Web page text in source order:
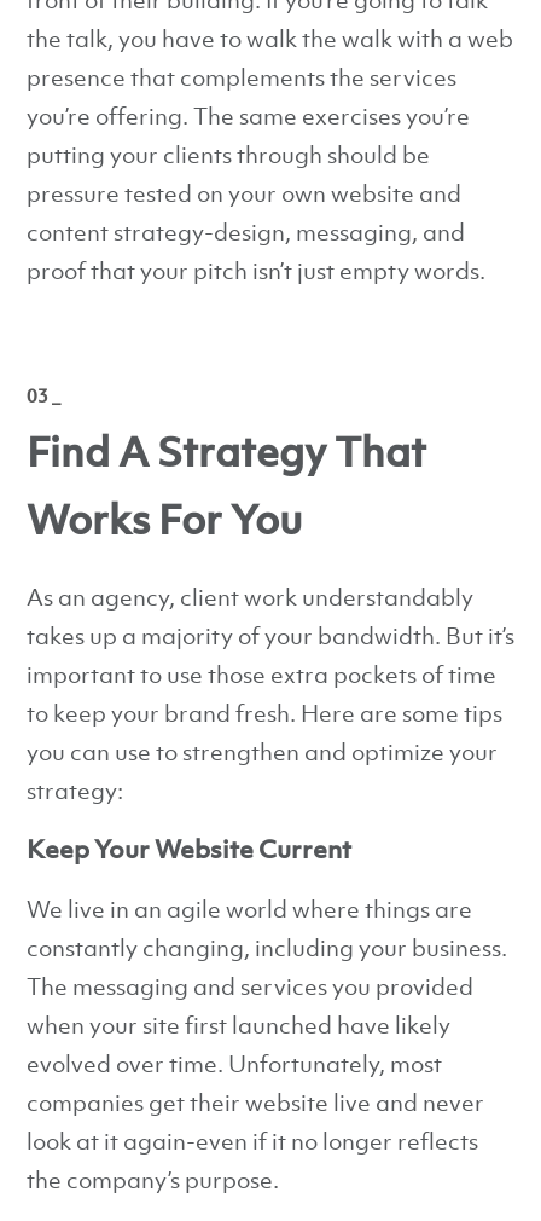
the talk, you have to walk the walk with a web
presence that complements the services
you’re offering. The same exercises you’re
putting your clients through should be
pressure tested on your own website and
content strategy-design, messaging, and
proof that your pitch isn’t just empty words.
03 _
Find A Strategy That
Works For You
As an agency, client work understandably
takes up a majority of your bandwidth. But it’s
important to use those extra pockets of time
to keep your brand fresh. Here are some tips
you can use to strengthen and optimize your
strategy:
Keep Your Website Current
We live in an agile world where things are
constantly changing, including your business.
The messaging and services you provided
when your site first launched have likely
evolved over time. Unfortunately, most
companies get their website live and never
look at it again-even if it no longer reflects
the company’s purpose.